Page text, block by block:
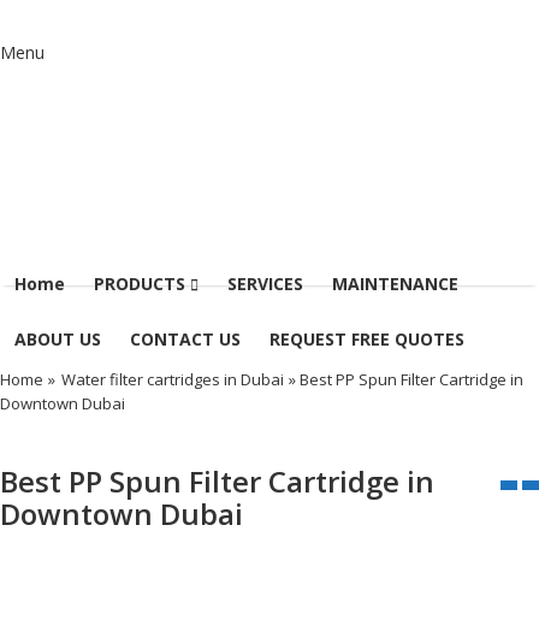
Menu
Home PRODUCTS SERVICES MAINTENANCE
ABOUT US CONTACT US REQUEST FREE QUOTES
Home » Water filter cartridges in Dubai » Best PP Spun Filter Cartridge in
Downtown Dubai
Best PP Spun Filter Cartridge in
Downtown Dubai